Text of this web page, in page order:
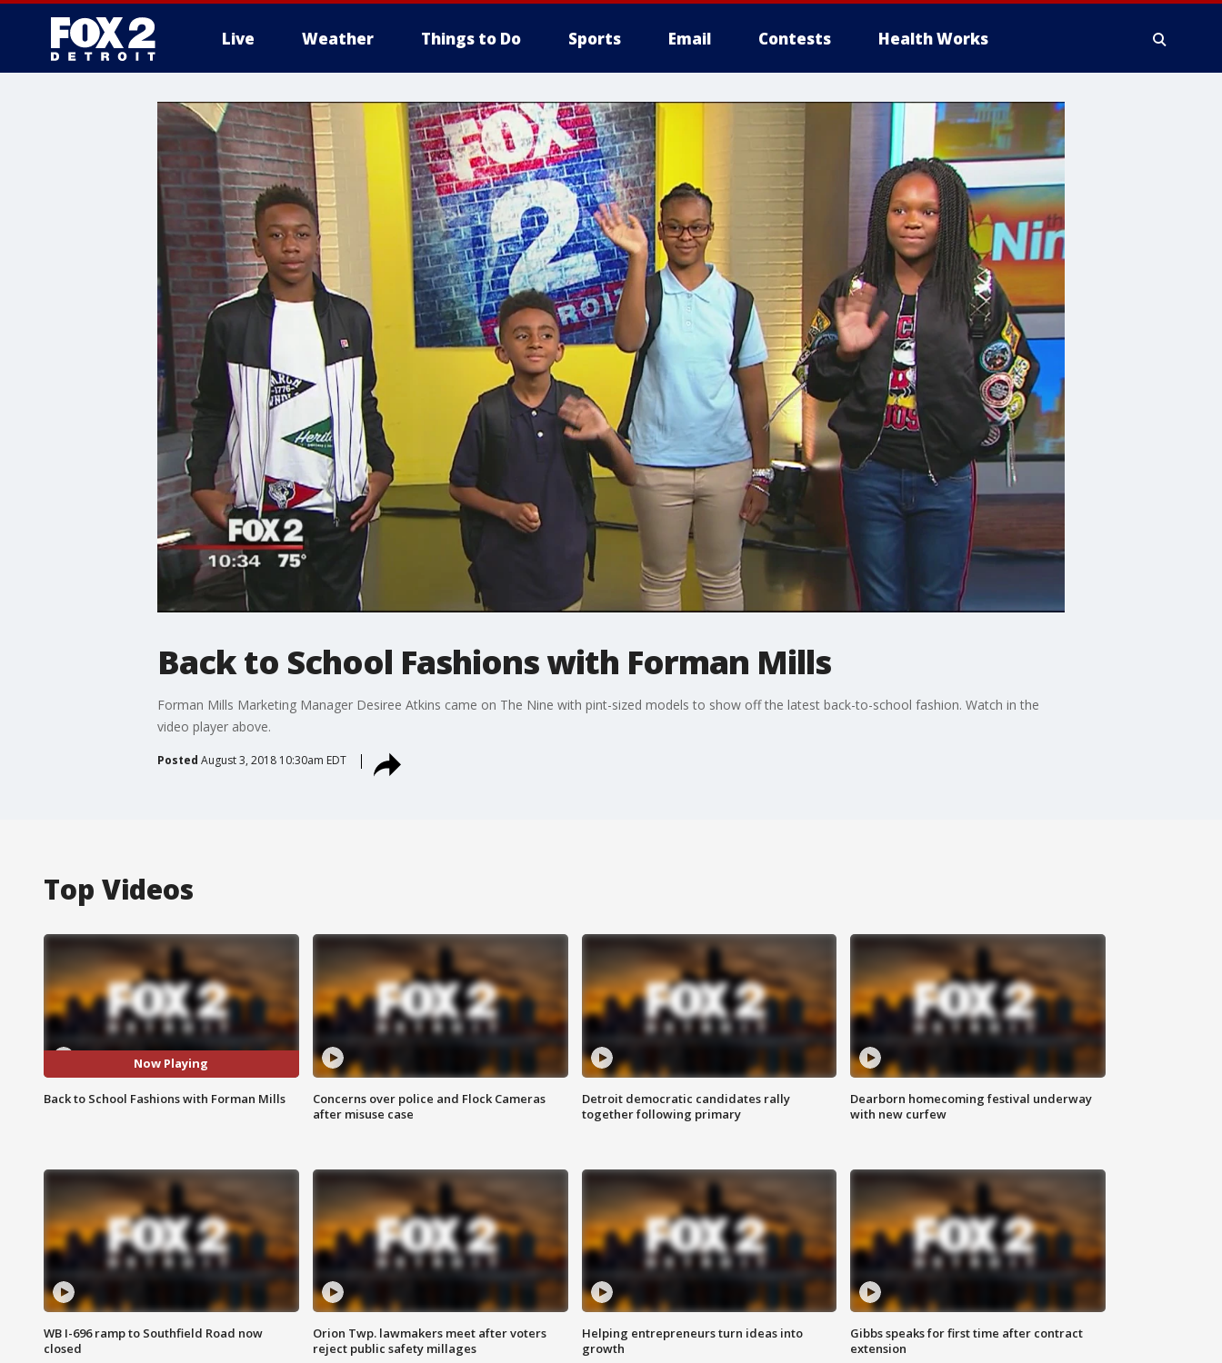
Live Weather Things to Do Sports Email Contests Health Works
More
Back to School Fashions with Forman Mills
Forman Mills Marketing Manager Desiree Atkins came on The Nine with pint-sized models to show off the latest back-to-school fashion. Watch in the
video player above.
Posted August 3, 2018 10:30am EDT
Top Videos
Now Playing
Back to School Fashions with Forman Mills
Concerns over police and Flock Cameras
after misuse case
Detroit democratic candidates rally
together following primary
Dearborn homecoming festival underway
with new curfew
WB I-696 ramp to Southfield Road now
closed
Orion Twp. lawmakers meet after voters
reject public safety millages
Helping entrepreneurs turn ideas into
growth
Gibbs speaks for first time after contract
extension